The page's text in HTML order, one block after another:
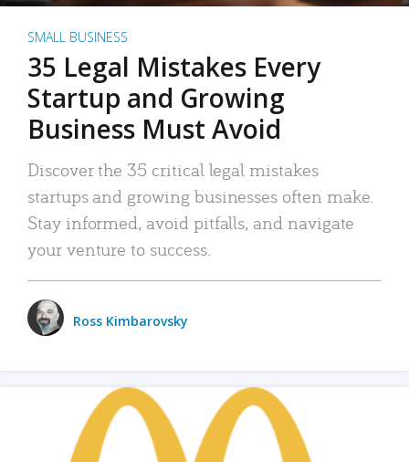
SMALL BUSINESS
35 Legal Mistakes Every
Startup and Growing
Business Must Avoid
Discover the 35 critical legal mistakes
startups and growing businesses often make.
Stay informed, avoid pitfalls, and navigate
your venture to success.
Ross Kimbarovsky